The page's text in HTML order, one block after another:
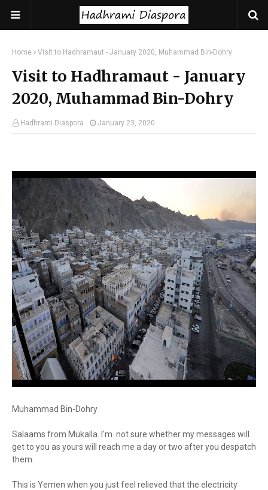
Home Visit to Hadhramaut - January 2020, Muhammad Bin-Dohry
Visit to Hadhramaut - January
2020, Muhammad Bin-Dohry
Hadhrami Diaspora January 23, 2020
Muhammad Bin-Dohry
Salaams from Mukalla. I'm not sure whether my messages will
get to you as yours will reach me a day or two after you despatch
them.
This is Yemen when you just feel relieved that the electricity